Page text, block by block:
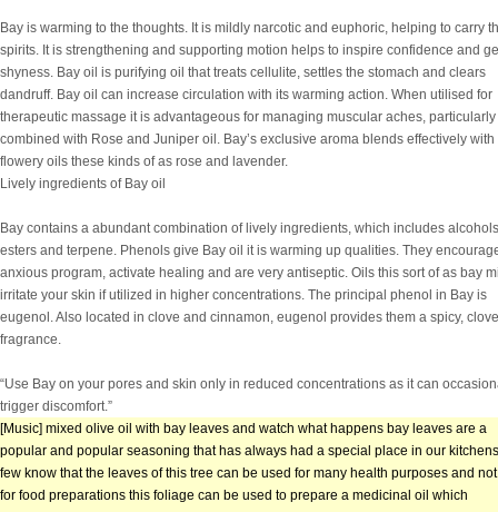
Bay is warming to the thoughts. It is mildly narcotic and euphoric, helping to carry
spirits. It is strengthening and supporting motion helps to inspire confidence and
shyness. Bay oil is purifying oil that treats cellulite, settles the stomach and clears
dandruff. Bay oil can increase circulation with its warming action. When utilised for
therapeutic massage it is advantageous for managing muscular aches,
combined with Rose and Juniper oil. Bay’s exclusive aroma blends effectively with
flowery oils these kinds of as rose and lavender.
Lively ingredients of Bay oil
Bay contains a abundant combination of lively ingredients, which includes
esters and terpene. Phenols give Bay oil it is warming up qualities. They
anxious program, activate healing and are very antiseptic. Oils this sort of as bay
irritate your skin if utilized in higher concentrations. The principal phenol in Bay is
eugenol. Also located in clove and cinnamon, eugenol provides them a spicy,
fragrance.
“Use Bay on your pores and skin only in reduced concentrations as it can
trigger discomfort.”
[Music] mixed olive oil with bay leaves and watch what happens bay leaves are a
popular and popular seasoning that has always had a special place in our
few know that the leaves of this tree can be used for many health purposes and
for food preparations this foliage can be used to prepare a medicinal oil which